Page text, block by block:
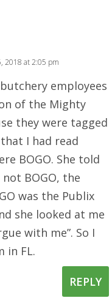
2018 at 2:05 pm
employees
of the Mighty
they were tagged
I had read
BOGO. She told
BOGO, the
was the Publix
she looked at me
with me”. So I
in FL.
REPLY